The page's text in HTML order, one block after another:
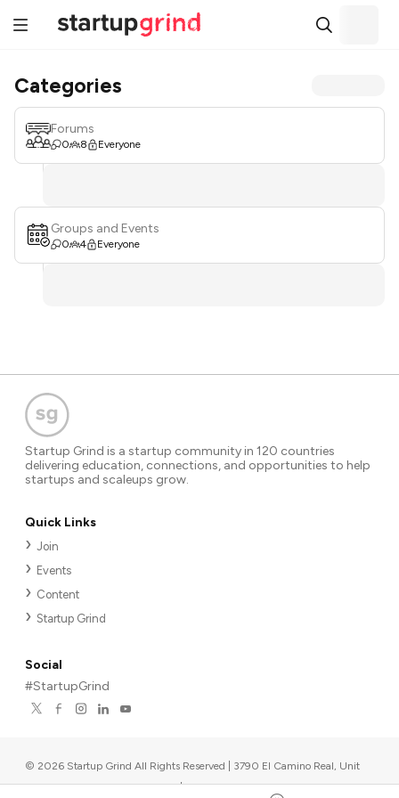
Categories
Forums
0 8 Everyone
Groups and Events
0 4 Everyone
Startup Grind is a startup community in 120 countries
delivering education, connections, and opportunities to help
startups and scaleups grow.
Quick Links
Join
Events
Content
Startup Grind
Social
#StartupGrind
© 2026 Startup Grind All Rights Reserved | 3790 El Camino Real, Unit
567, Palo Alto, CA 94306, USA |Upcoming events